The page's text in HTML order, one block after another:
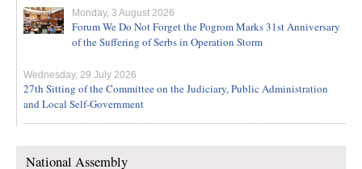
Monday, 3 August 2026
Forum We Do Not Forget the Pogrom Marks 31st Anniversary
of the Suffering of Serbs in Operation Storm
Wednesday, 29 July 2026
27th Sitting of the Committee on the Judiciary, Public Administration
and Local Self-Government
National Assembly